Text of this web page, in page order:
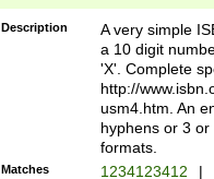
Description
A very simple
a 10 digit
'X'. Complete
http://
usm4.htm. An
hyphens or 3
formats.
Matches 1234123412 |